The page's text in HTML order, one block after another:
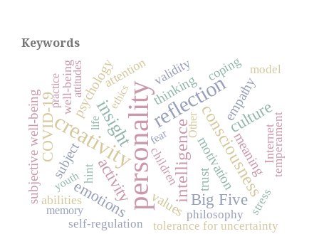
Keywords
personality
creativity
reflection
insight intelligenceconsciousness
Big Five
culture
activity
COVID-19
emotions
motivationmeaning
psychology empathy
trust
subjective well-being
values
subject
thinking
well-being attention validity coping
Internet
abilities
self-regulation
stress
temperament
model
philosophy
hint children
tolerance for uncertainty
memory
youth
practice
Other
fear
life
attitudes ethics